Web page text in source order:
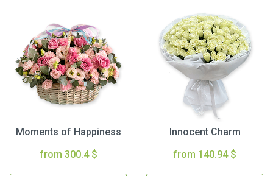
Moments of Happiness
from 300.4 $
Innocent Charm
from 140.94 $